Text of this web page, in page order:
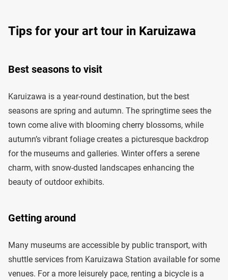
Tips for your art tour in Karuizawa
Best seasons to visit
Karuizawa is a year-round destination, but the best
seasons are spring and autumn. The springtime sees the
town come alive with blooming cherry blossoms, while
autumn’s vibrant foliage creates a picturesque backdrop
for the museums and galleries. Winter offers a serene
charm, with snow-dusted landscapes enhancing the
beauty of outdoor exhibits.
Getting around
Many museums are accessible by public transport, with
shuttle services from Karuizawa Station available for some
venues. For a more leisurely pace, renting a bicycle is a